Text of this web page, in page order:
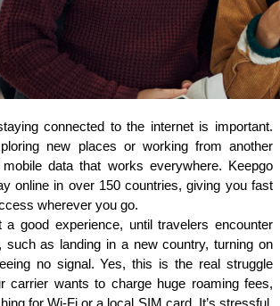
connected to the internet is important.
new places or working from another
data that works everywhere. Keepgo
online in over 150 countries, giving you fast
wherever you go.
a good experience, until travelers encounter
such as landing in a new country, turning on
no signal. Yes, this is the real struggle
carrier wants to charge huge roaming fees,